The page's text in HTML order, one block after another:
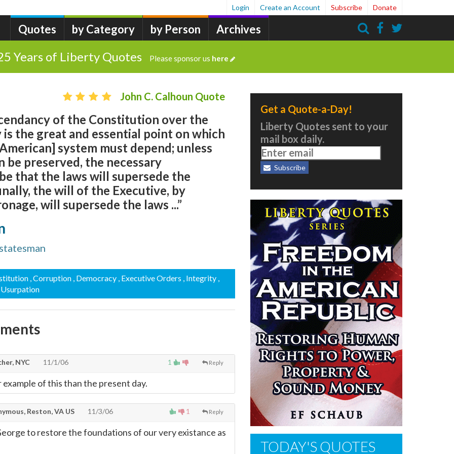
Quotes by Category by Person Archives
Login Create an Account Subscribe Donate
Years of Liberty Quotes Please sponsor us here
John C. Calhoun Quote
of the Constitution over the
the great and essential point on which
system must depend; unless
be preserved, the necessary
that the laws will supersede the
the will of the Executive, by
will supersede the laws ...”
, Corruption , Democracy , Executive Orders , Integrity ,
Usurpation
1 Reply
NYC 11/1/06
of this than the present day.
1 Reply
Reston, VA US 11/3/06
to restore the foundations of our very existance as
Get a Quote-a-Day!
Liberty Quotes sent to your
mail box daily.
Subscribe
TODAY'S QUOTES